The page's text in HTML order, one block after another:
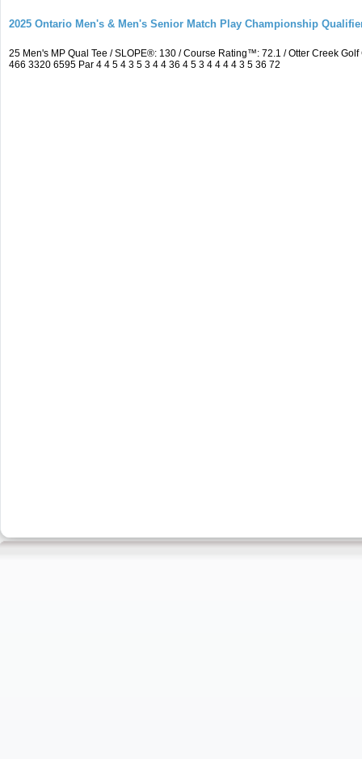
2025 Ontario Men's & Men's Senior Match Play Championship
25 Men's MP Qual Tee / SLOPE®: 130 / Course Rating™: 72.1 / Otter Creek
466 3320 6595 Par 4 4 5 4 3 5 3 4 4 36 4 5 3 4 4 4 4 3 5 36 72